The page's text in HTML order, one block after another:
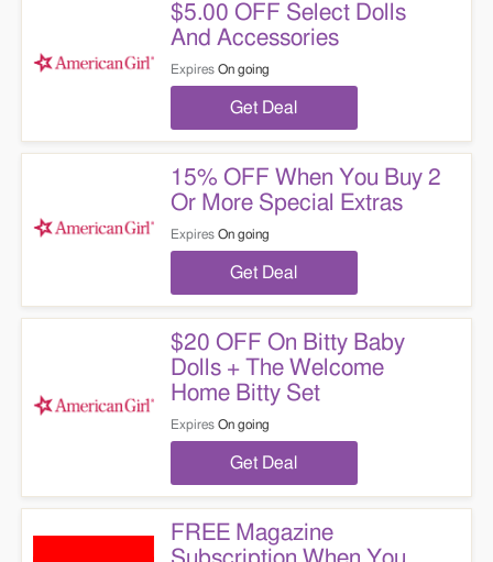
$5.00 OFF Select Dolls
And Accessories
Expires On going
Get Deal
15% OFF When You Buy 2
Or More Special Extras
Expires On going
Get Deal
$20 OFF On Bitty Baby
Dolls + The Welcome
Home Bitty Set
Expires On going
Get Deal
FREE Magazine